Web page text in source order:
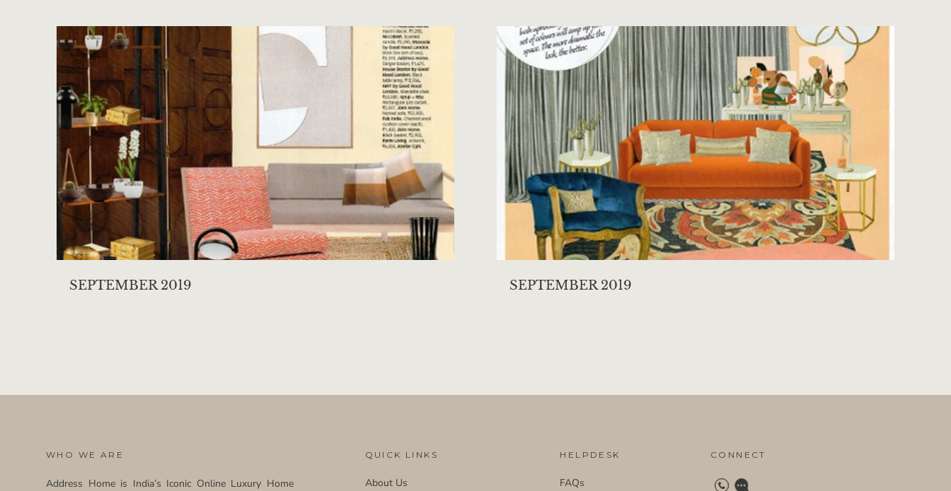
SEPTEMBER 2019 SEPTEMBER 2019
WHO WE ARE
Address Home is India’s Iconic Online Luxury Home
QUICK LINKS
About Us
HELPDESK
FAQs
CONNECT